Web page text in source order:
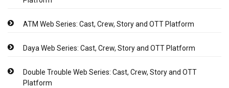
ATM Web Series: Cast, Crew, Story and OTT Platform
Daya Web Series: Cast, Crew, Story and OTT Platform
Double Trouble Web Series: Cast, Crew, Story and OTT
Platform